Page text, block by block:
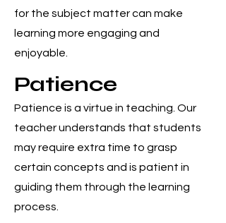
for the subject matter can make
learning more engaging and
enjoyable.
Patience
Patience is a virtue in teaching. Our
teacher understands that students
may require extra time to grasp
certain concepts and is patient in
guiding them through the learning
process.